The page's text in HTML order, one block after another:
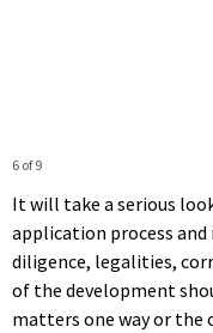
6 of 9
It will take a serious
application process and
diligence, legalities,
of the development
matters one way or the